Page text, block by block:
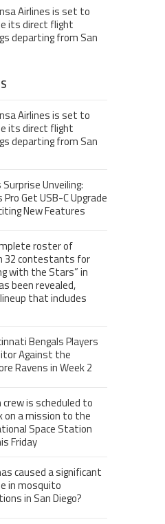
Airlines is set to
its direct flight
departing from San
Airlines is set to
its direct flight
departing from San
Surprise Unveiling:
Pro Get USB-C Upgrade
New Features
roster of
32 contestants for
with the Stars” in
been revealed,
that includes
Bengals Players
Against the
Ravens in Week 2
is scheduled to
on a mission to the
Space Station
Friday
caused a significant
in mosquito
in San Diego?